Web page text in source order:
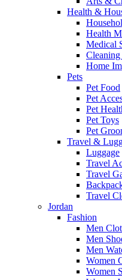
Health &
Health
Medical
Home
Pets
Pet Food
Pet
Pet
Pet Toys
Pet
Travel &
Luggage
Travel
Travel
Travel
Jordan
Fashion
Men
Men
Men
Women
Women